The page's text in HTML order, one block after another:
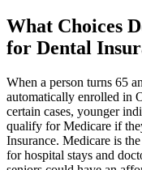
What Choices
for Dental
When a person turns 65
automatically enrolled in
certain cases, younger
qualify for Medicare if
Insurance. Medicare is
for hospital stays and